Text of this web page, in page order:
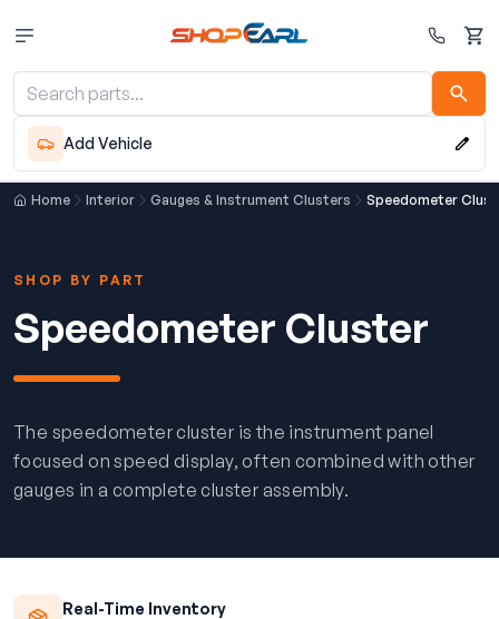
Cart
Add Vehicle
Home Interior Gauges & Instrument Clusters Speedometer
SHOP BY PART
Speedometer Cluster
The speedometer cluster is the instrument panel
focused on speed display, often combined with other
gauges in a complete cluster assembly.
Real-Time Inventory